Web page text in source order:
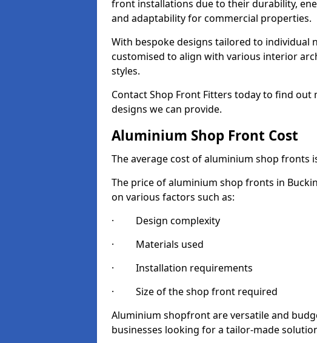
front installations due to their durability,
and adaptability for commercial properties.
With bespoke designs tailored to individual
customised to align with various interior
styles.
Contact Shop Front Fitters today to find
designs we can provide.
Aluminium Shop Front Cost
The average cost of aluminium shop fronts
The price of aluminium shop fronts in
on various factors such as:
· Design complexity
· Materials used
· Installation requirements
· Size of the shop front required
Aluminium shopfront are versatile and
businesses looking for a tailor-made